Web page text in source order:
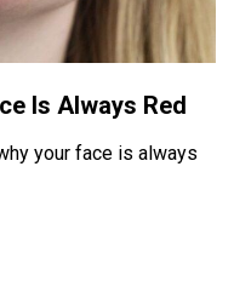
Is Always Red
your face is always